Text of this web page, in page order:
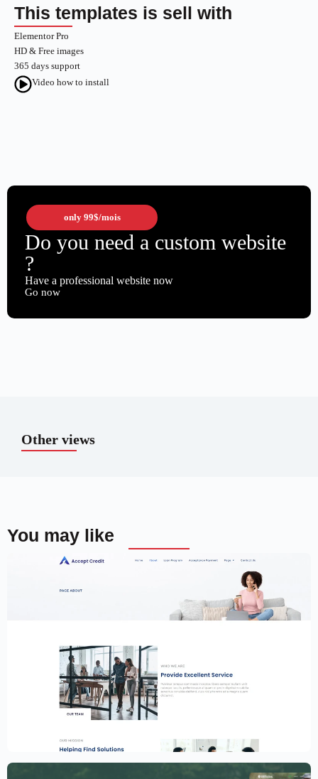
This templates is sell with
Elementor Pro
HD & Free images
365 days support
Video how to install
only 99$/mois
Do you need a custom website
?
Have a professional website now
Go now
Other views
You may like
Financial Services Website Template –
89.00